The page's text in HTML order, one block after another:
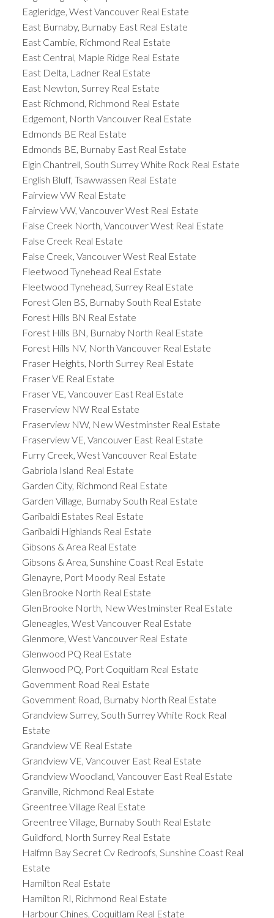
Eagleridge, West Vancouver Real Estate
East Burnaby, Burnaby East Real Estate
East Cambie, Richmond Real Estate
East Central, Maple Ridge Real Estate
East Delta, Ladner Real Estate
East Newton, Surrey Real Estate
East Richmond, Richmond Real Estate
Edgemont, North Vancouver Real Estate
Edmonds BE Real Estate
Edmonds BE, Burnaby East Real Estate
Elgin Chantrell, South Surrey White Rock Real Estate
English Bluff, Tsawwassen Real Estate
Fairview VW Real Estate
Fairview VW, Vancouver West Real Estate
False Creek North, Vancouver West Real Estate
False Creek Real Estate
False Creek, Vancouver West Real Estate
Fleetwood Tynehead Real Estate
Fleetwood Tynehead, Surrey Real Estate
Forest Glen BS, Burnaby South Real Estate
Forest Hills BN Real Estate
Forest Hills BN, Burnaby North Real Estate
Forest Hills NV, North Vancouver Real Estate
Fraser Heights, North Surrey Real Estate
Fraser VE Real Estate
Fraser VE, Vancouver East Real Estate
Fraserview NW Real Estate
Fraserview NW, New Westminster Real Estate
Fraserview VE, Vancouver East Real Estate
Furry Creek, West Vancouver Real Estate
Gabriola Island Real Estate
Garden City, Richmond Real Estate
Garden Village, Burnaby South Real Estate
Garibaldi Estates Real Estate
Garibaldi Highlands Real Estate
Gibsons & Area Real Estate
Gibsons & Area, Sunshine Coast Real Estate
Glenayre, Port Moody Real Estate
GlenBrooke North Real Estate
GlenBrooke North, New Westminster Real Estate
Gleneagles, West Vancouver Real Estate
Glenmore, West Vancouver Real Estate
Glenwood PQ Real Estate
Glenwood PQ, Port Coquitlam Real Estate
Government Road Real Estate
Government Road, Burnaby North Real Estate
Grandview Surrey, South Surrey White Rock Real
Estate
Grandview VE Real Estate
Grandview VE, Vancouver East Real Estate
Grandview Woodland, Vancouver East Real Estate
Granville, Richmond Real Estate
Greentree Village Real Estate
Greentree Village, Burnaby South Real Estate
Guildford, North Surrey Real Estate
Halfmn Bay Secret Cv Redroofs, Sunshine Coast Real
Estate
Hamilton Real Estate
Hamilton RI, Richmond Real Estate
Harbour Chines, Coquitlam Real Estate